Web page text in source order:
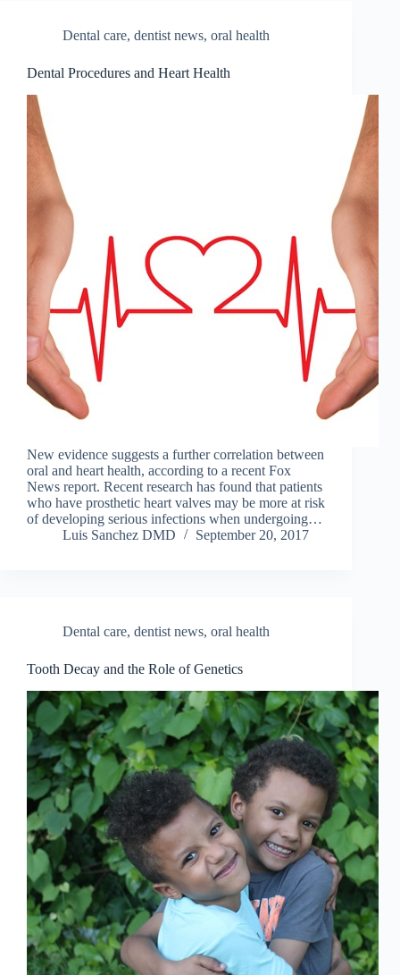
Dental care, dentist news, oral health
Dental Procedures and Heart Health
New evidence suggests a further correlation between
oral and heart health, according to a recent Fox
News report. Recent research has found that patients
who have prosthetic heart valves may be more at risk
of developing serious infections when undergoing…
Luis Sanchez DMD
September 20, 2017
Dental care, dentist news, oral health
Tooth Decay and the Role of Genetics